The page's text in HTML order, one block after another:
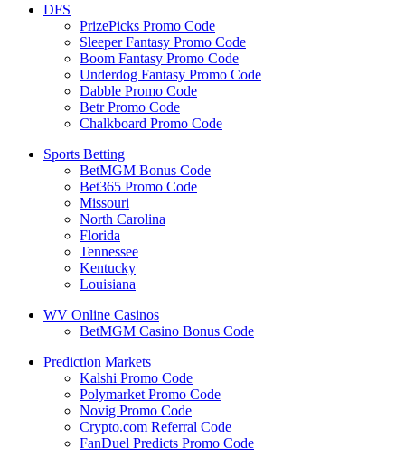
DFS
PrizePicks Promo Code
Sleeper Fantasy Promo Code
Boom Fantasy Promo Code
Underdog Fantasy Promo Code
Dabble Promo Code
Betr Promo Code
Chalkboard Promo Code
Sports Betting
BetMGM Bonus Code
Bet365 Promo Code
Missouri
North Carolina
Florida
Tennessee
Kentucky
Louisiana
WV Online Casinos
BetMGM Casino Bonus Code
Prediction Markets
Kalshi Promo Code
Polymarket Promo Code
Novig Promo Code
Crypto.com Referral Code
FanDuel Predicts Promo Code